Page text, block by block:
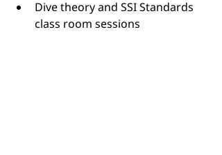
Dive theory and SSI Standards
class room sessions